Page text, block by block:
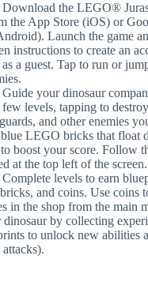
Download the LEGO®
the App Store (iOS) or
Launch the game
instructions to create an
a guest. Tap to run or
Guide your dinosaur
levels, tapping to
and other enemies
LEGO bricks that float
boost your score. Follow
at the top left of the screen.
Complete levels to earn
and coins. Use coins
in the shop from the main
dinosaur by collecting
to unlock new abilities